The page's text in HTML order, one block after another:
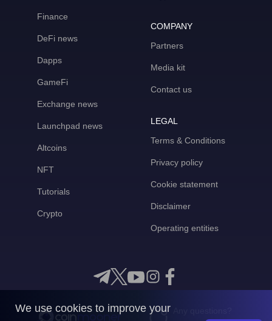
Finance
DeFi news
Dapps
GameFi
Exchange news
Launchpad news
Altcoins
NFT
Tutorials
Crypto
COMPANY
Partners
Media kit
Contact us
LEGAL
Terms & Conditions
Privacy policy
Cookie statement
Disclaimer
Operating entities
We use cookies to improve your